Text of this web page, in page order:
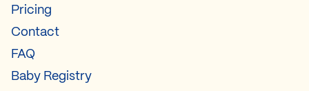
Pricing
Contact
FAQ
Baby Registry